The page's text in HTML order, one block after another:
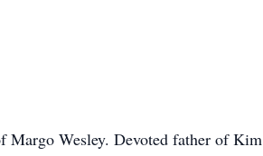
Margo Wesley. Devoted father of